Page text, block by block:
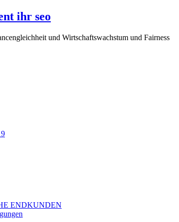
ihr seo
und Wirtschaftswachstum und Fairness
ENDKUNDEN